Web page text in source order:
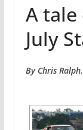
A
July
By Chris